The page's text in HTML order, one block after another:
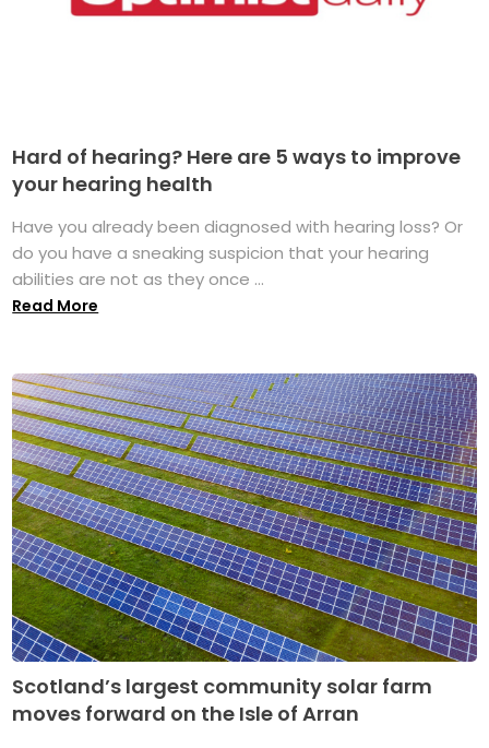
Hard of hearing? Here are 5 ways to improve
your hearing health
Have you already been diagnosed with hearing loss? Or
do you have a sneaking suspicion that your hearing
abilities are not as they once ...
Read More
Scotland’s largest community solar farm
moves forward on the Isle of Arran